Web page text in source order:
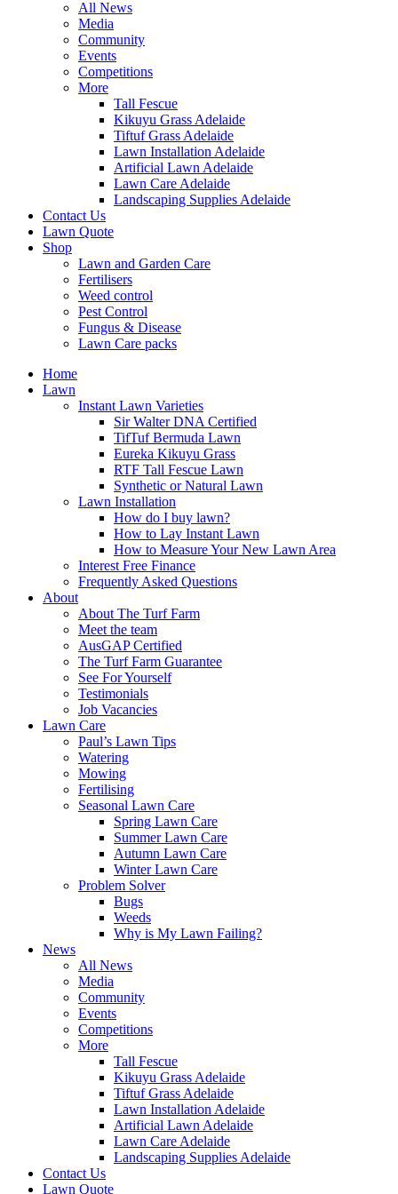
All News
Media
Community
Events
Competitions
More
Tall Fescue
Kikuyu Grass Adelaide
Tiftuf Grass Adelaide
Lawn Installation Adelaide
Artificial Lawn Adelaide
Lawn Care Adelaide
Landscaping Supplies Adelaide
Contact Us
Lawn Quote
Shop
Lawn and Garden Care
Fertilisers
Weed control
Pest Control
Fungus & Disease
Lawn Care packs
Home
Lawn
Instant Lawn Varieties
Sir Walter DNA Certified
TifTuf Bermuda Lawn
Eureka Kikuyu Grass
RTF Tall Fescue Lawn
Synthetic or Natural Lawn
Lawn Installation
How do I buy lawn?
How to Lay Instant Lawn
How to Measure Your New Lawn Area
Interest Free Finance
Frequently Asked Questions
About
About The Turf Farm
Meet the team
AusGAP Certified
The Turf Farm Guarantee
See For Yourself
Testimonials
Job Vacancies
Lawn Care
Paul’s Lawn Tips
Watering
Mowing
Fertilising
Seasonal Lawn Care
Spring Lawn Care
Summer Lawn Care
Autumn Lawn Care
Winter Lawn Care
Problem Solver
Bugs
Weeds
Why is My Lawn Failing?
News
All News
Media
Community
Events
Competitions
More
Tall Fescue
Kikuyu Grass Adelaide
Tiftuf Grass Adelaide
Lawn Installation Adelaide
Artificial Lawn Adelaide
Lawn Care Adelaide
Landscaping Supplies Adelaide
Contact Us
Lawn Quote